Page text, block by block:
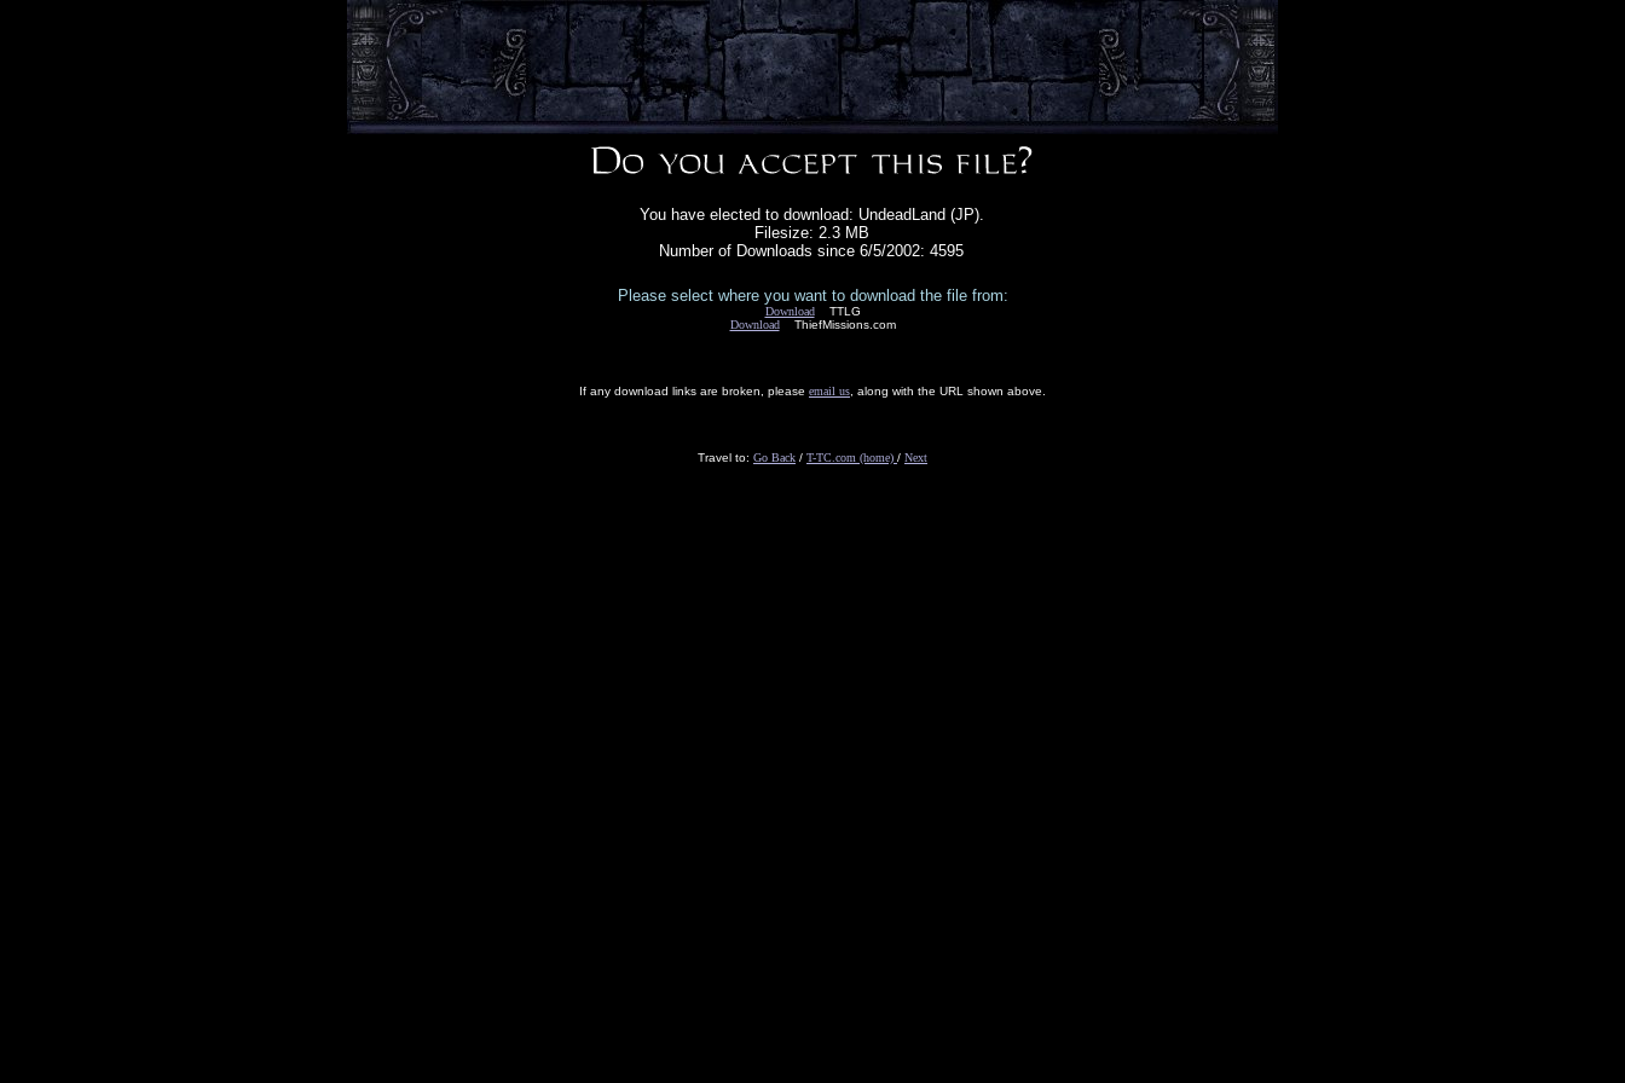
You have elected to download: UndeadLand (JP).
Filesize: 2.3 MB
Number of Downloads since 6/5/2002: 4595
Please select where you want to download the file from:
DownloadTTLG
DownloadThiefMissions.com
If any download links are broken, please email us , along with the URL shown above.
Travel to: Go Back / T-TC.com (home) / Next